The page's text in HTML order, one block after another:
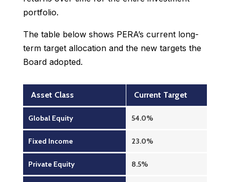
portfolio.
The table below shows PERA’s current long-
term target allocation and the new targets the
Board adopted.
Asset Class Current Target
Global Equity 54.0%
Fixed Income 23.0%
Private Equity 8.5%